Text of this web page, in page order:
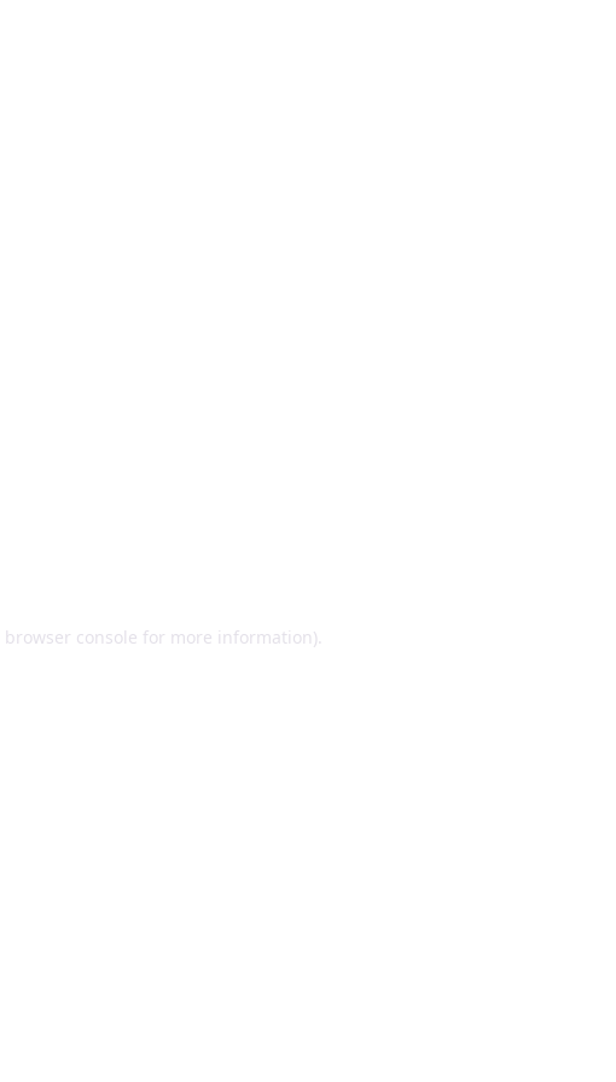
browser console for more information).